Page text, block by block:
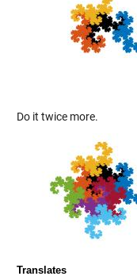
Do it twice more.
Translates